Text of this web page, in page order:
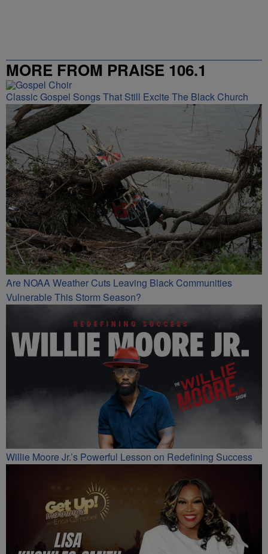
MORE FROM PRAISE 106.1
Classic Gospel Songs That Still Excite The Black Church
Are NOAA Weather Cuts Leaving Black Communities
Vulnerable This Storm Season?
Willie Moore Jr.’s Powerful Lesson on Redefining Success